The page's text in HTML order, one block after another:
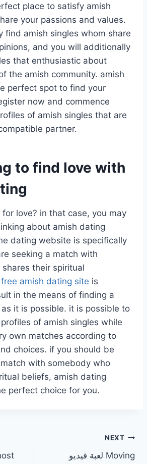
place to satisfy amish
your passions and values.
find amish singles whom share
and you will additionally
that enthusiastic about
the amish community. amish
perfect spot to find your
now and commence
of amish singles that are
partner.
to find love with
for love? in that case, you may
about amish dating
dating website is specifically
seeking a match with
their spiritual
free amish dating site is
in the means of finding a
it is possible. it is possible to
of amish singles while
own matches according to
choices. if you should be
with somebody who
beliefs, amish dating
perfect choice for you.
NEXT
لعبة فيديو Moving